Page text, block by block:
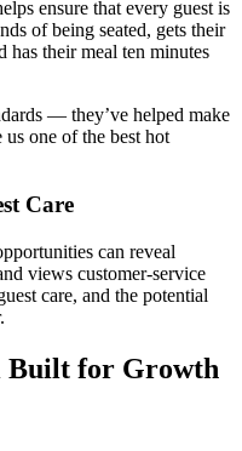
ensure that every guest is
of being seated, gets their
their meal ten minutes
— they’ve helped make
one of the best hot
Care
can reveal
views customer-service
care, and the potential
Built for Growth